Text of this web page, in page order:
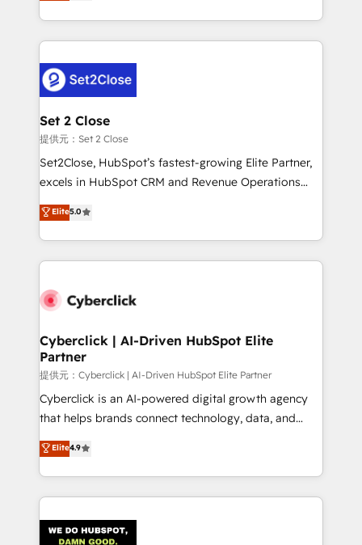
MacStore, Café Britt, Bella Piel, confiaron en
respuestas para empezar. Te ayudamos a identificar
el primer caso de uso que más impacto te dará.
días.
manufacturing teams. Trusted by leading enterprises
and fast growing scale ups including Sony, Rapyd,
Design Automation and Uptive. 📊 RevOps & data
architecture 🔗 CRM migrations & End to end
integrations 🤖 AI workflows & enrichment 📘 Team
enablement & company-wide adoption We create
HubSpot environments that teams use with
confidence and that leadership can rely on for
Set 2 Close
提供元：Set 2 Close
Set2Close, HubSpot’s fastest-growing Elite Partner,
excels in HubSpot CRM and Revenue Operations
(RevOps) services to boost B2B sales and growth.
As a top HubSpot Elite Partner, we specialize in
custom HubSpot CRM solutions. Our experts design,
implement, and optimize systems to enhance user
marketing, and service teams. From setup to
management, and speed up deal closures. With 500+
projects completed, our Agile approach ensures your
HubSpot CRM drives measurable results. Our
RevOps services align your sales, marketing, and
customer success teams for peak performance. We
retention—by refining processes and eliminating
inefficiencies. Using HubSpot tools and data-driven
Elite5.0
Cyberclick | AI-Driven HubSpot Elite
Partner
提供元：Cyberclick | AI-Driven HubSpot Elite Partner
Cyberclick is an AI-powered digital growth agency
that helps brands connect technology, data, and
creativity to achieve measurable results. Founded in
Barcelona and operating across Spain, LATAM, and
the UK, we support global companies in building
smarter marketing, sales, and customer success
Iberia (Spain & Portugal), we combine human insight
Elite4.9